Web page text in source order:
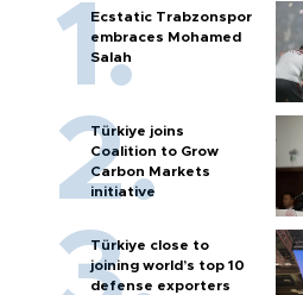
Ecstatic Trabzonspor
embraces Mohamed
Salah
Türkiye joins
Coalition to Grow
Carbon Markets
initiative
Türkiye close to
joining world’s top 10
defense exporters